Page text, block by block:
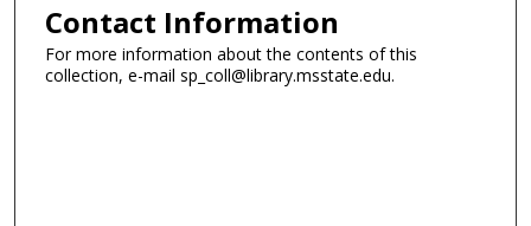
Contact Information
For more information about the contents of this
collection, e-mail sp_coll@library.msstate.edu.